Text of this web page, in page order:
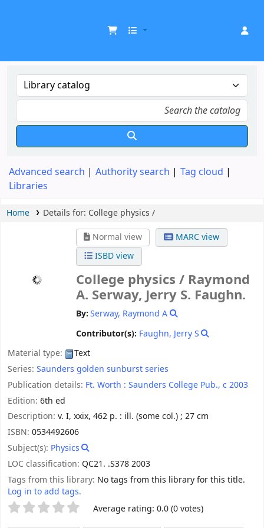
Advanced search Authority search
Tag cloud
Libraries
Home Details for: College physics /
Normal view
MARC view
ISBD view
College physics / Raymond
A. Serway, Jerry S. Faughn.
By:Serway, Raymond A
Contributor(s): Faughn, Jerry S
Material type:
Text
Series: Saunders golden sunburst series
Publication details: Ft. Worth : Saunders College Pub., c 2003
Edition: 6th ed
Description: v. I, xxix, 462 p. : ill. (some col.) ; 27 cm
ISBN: 0534492606
Subject(s): Physics
LOC classification: QC21. .S378 2003
Tags from this library: No tags from this library for this title.
Log in to add tags.
Star ratings Average rating: 0.0 (0 votes)